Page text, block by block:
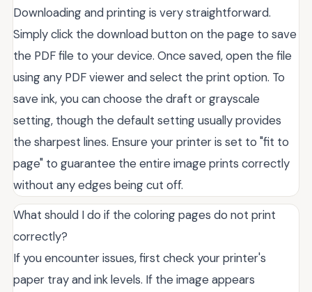
Downloading and printing is very straightforward.
Simply click the download button on the page to save
the PDF file to your device. Once saved, open the file
using any PDF viewer and select the print option. To
save ink, you can choose the draft or grayscale
setting, though the default setting usually provides
the sharpest lines. Ensure your printer is set to "fit to
page" to guarantee the entire image prints correctly
without any edges being cut off.
What should I do if the coloring pages do not print
correctly?
If you encounter issues, first check your printer's
paper tray and ink levels. If the image appears